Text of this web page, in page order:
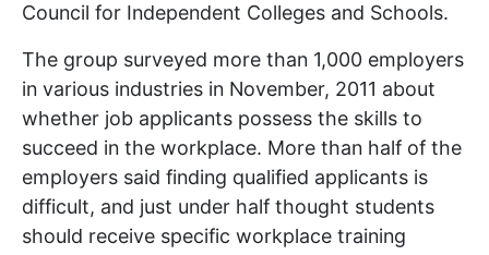
Council for Independent Colleges and Schools.
The group surveyed more than 1,000 employers
in various industries in November, 2011 about
whether job applicants possess the skills to
succeed in the workplace. More than half of the
employers said finding qualified applicants is
difficult, and just under half thought students
should receive specific workplace training